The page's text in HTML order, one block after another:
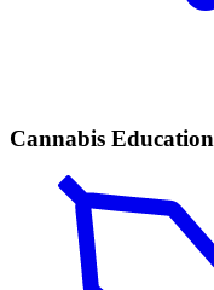
Cannabis Education